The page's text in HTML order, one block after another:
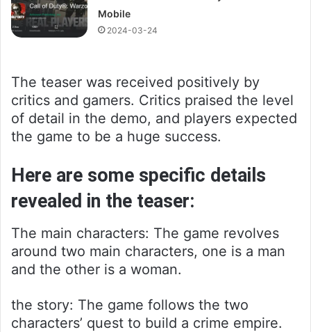
Mobile
2024-03-24
The teaser was received positively by
critics and gamers. Critics praised the level
of detail in the demo, and players expected
the game to be a huge success.
Here are some specific details
revealed in the teaser:
The main characters: The game revolves
around two main characters, one is a man
and the other is a woman.
the story: The game follows the two
characters’ quest to build a crime empire.